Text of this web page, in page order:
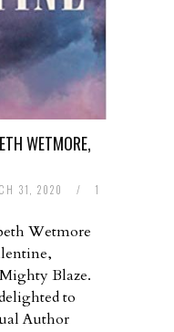
WETMORE,
31, 2020 /
1
Wetmore
Blaze.
to
Author